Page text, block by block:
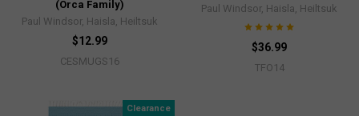
(Orca Family)
Paul Windsor, Haisla, Heiltsuk
$12.99
CESMUGS16
Paul Windsor, Haisla, Heiltsuk
$36.99
TFO14
Clearance